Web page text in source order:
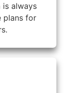
is always
plans for